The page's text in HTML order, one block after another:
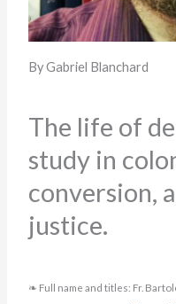
By Gabriel Blanchard
The life of de
study in
conversion,
justice.
❧ Full name and titles: Fr.